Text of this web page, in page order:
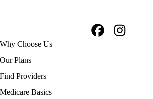
Footer
navigation
Why Choose Us
Our Plans
Find Providers
Medicare Basics